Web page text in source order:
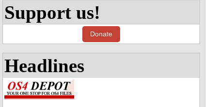
Support us!
Donate
Headlines